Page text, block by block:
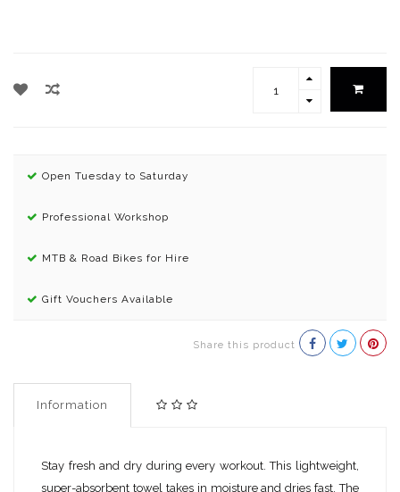
Open Tuesday to Saturday
Professional Workshop
MTB & Road Bikes for Hire
Gift Vouchers Available
Share this product
Information
Stay fresh and dry during every workout. This lightweight,
super-absorbent towel takes in moisture and dries fast. The